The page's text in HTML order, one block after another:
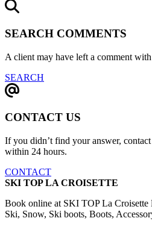
SEARCH COMMENTS
A client may have left a comment
SEARCH
CONTACT US
If you didn’t find your answer,
within 24 hours.
CONTACT
SKI TOP LA CROISETTE
Book online at SKI TOP La Croisette
Ski, Snow, Ski boots, Boots,